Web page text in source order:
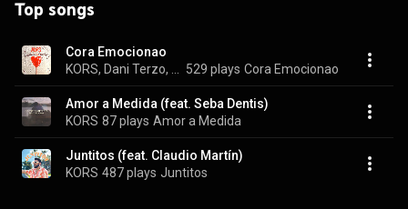
Top songs
Cora Emocionao
529 plays Cora Emocionao
Amor a Medida (feat. Seba Dentis)
KORS 87 plays Amor a Medida
Juntitos (feat. Claudio Martín)
KORS 487 plays Juntitos